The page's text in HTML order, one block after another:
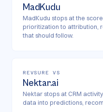
MadKudu
MadKudu stops at the
prioritization to attribution,
that should follow.
REVSURE VS
Nektar.ai
Nektar stops at CRM
data into predictions,